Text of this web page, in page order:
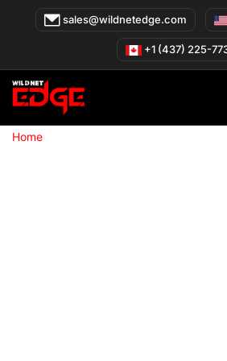
sales@wildnetedge.com
+1 (437) 225-
Home»